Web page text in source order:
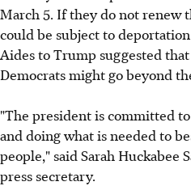
March 5. If they do not renew
could be subject to deportation
Aides to Trump suggested
Democrats might go beyond
"The president is committed
and doing what is needed to
people," said Sarah Huckabee
press secretary.